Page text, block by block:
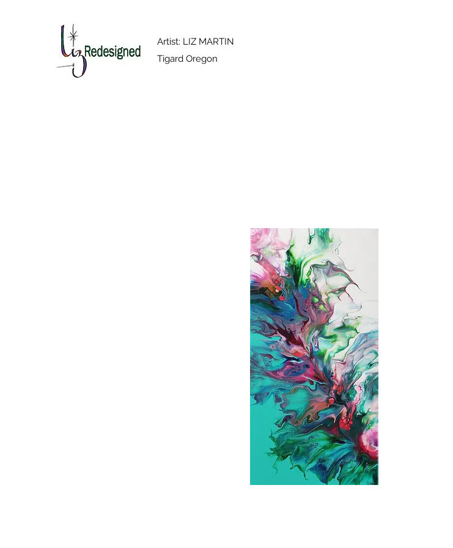
Artist: LIZ MARTIN
Tigard Oregon